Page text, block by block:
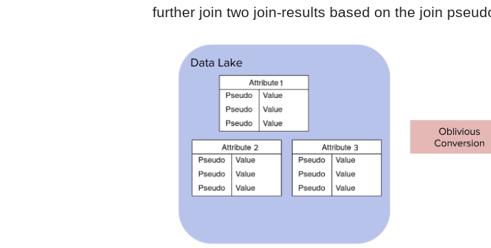
further join two join-results based on the join